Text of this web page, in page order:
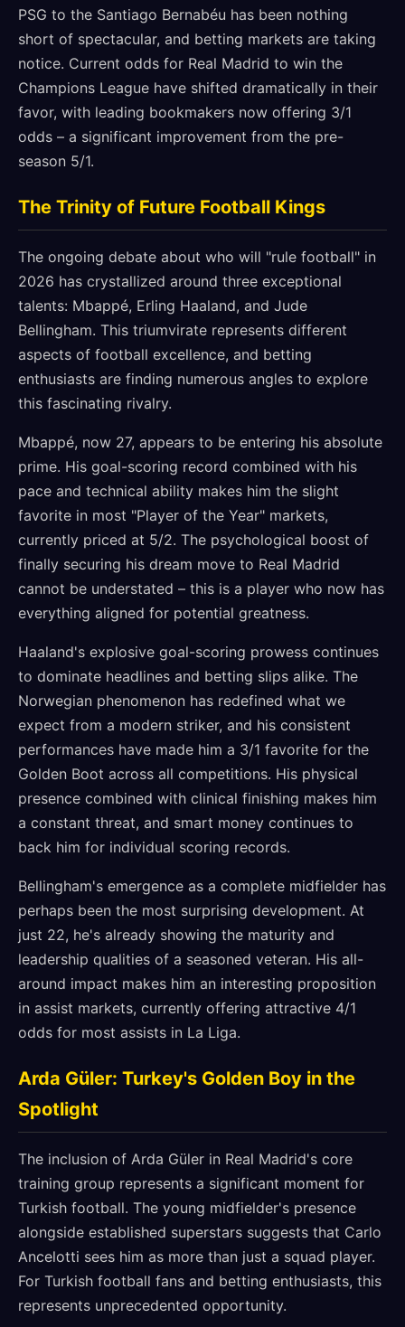
PSG to the Santiago Bernabéu has been nothing
short of spectacular, and betting markets are taking
notice. Current odds for Real Madrid to win the
Champions League have shifted dramatically in their
favor, with leading bookmakers now offering 3/1
odds – a significant improvement from the pre-
season 5/1.
The Trinity of Future Football Kings
The ongoing debate about who will "rule football" in
2026 has crystallized around three exceptional
talents: Mbappé, Erling Haaland, and Jude
Bellingham. This triumvirate represents different
aspects of football excellence, and betting
enthusiasts are finding numerous angles to explore
this fascinating rivalry.
Mbappé, now 27, appears to be entering his absolute
prime. His goal-scoring record combined with his
pace and technical ability makes him the slight
favorite in most "Player of the Year" markets,
currently priced at 5/2. The psychological boost of
finally securing his dream move to Real Madrid
cannot be understated – this is a player who now has
everything aligned for potential greatness.
Haaland's explosive goal-scoring prowess continues
to dominate headlines and betting slips alike. The
Norwegian phenomenon has redefined what we
expect from a modern striker, and his consistent
performances have made him a 3/1 favorite for the
Golden Boot across all competitions. His physical
presence combined with clinical finishing makes him
a constant threat, and smart money continues to
back him for individual scoring records.
Bellingham's emergence as a complete midfielder has
perhaps been the most surprising development. At
just 22, he's already showing the maturity and
leadership qualities of a seasoned veteran. His all-
around impact makes him an interesting proposition
in assist markets, currently offering attractive 4/1
odds for most assists in La Liga.
Arda Güler: Turkey's Golden Boy in the
Spotlight
The inclusion of Arda Güler in Real Madrid's core
training group represents a significant moment for
Turkish football. The young midfielder's presence
alongside established superstars suggests that Carlo
Ancelotti sees him as more than just a squad player.
For Turkish football fans and betting enthusiasts, this
represents unprecedented opportunity.